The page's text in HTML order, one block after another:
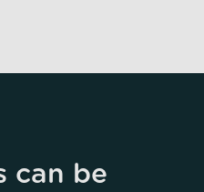
can be